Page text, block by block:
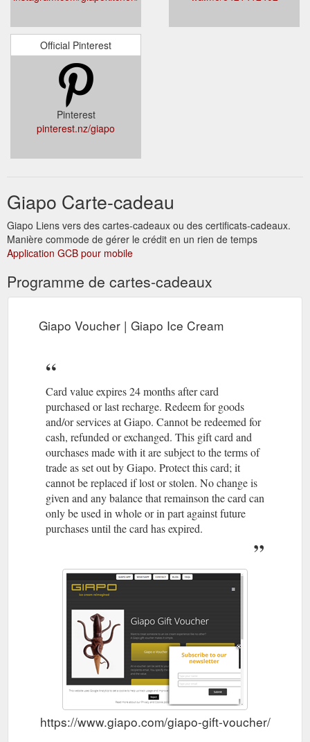
Official Pinterest
Pinterest
pinterest.nz/giapo
Giapo Carte-cadeau
Giapo Liens vers des cartes-cadeaux ou des certificats-cadeaux.
Manière commode de gérer le crédit en un rien de temps
Application GCB pour mobile
Programme de cartes-cadeaux
Giapo Voucher | Giapo Ice Cream
Card value expires 24 months after card
purchased or last recharge. Redeem for goods
and/or services at Giapo. Cannot be redeemed for
cash, refunded or exchanged. This gift card and
ourchases made with it are subject to the terms of
trade as set out by Giapo. Protect this card; it
cannot be replaced if lost or stolen. No change is
given and any balance that remainson the card can
only be used in whole or in part against future
purchases until the card has expired.
https://www.giapo.com/giapo-gift-voucher/